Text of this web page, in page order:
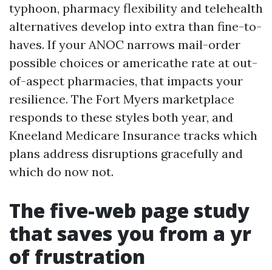
typhoon, pharmacy flexibility and telehealth
alternatives develop into extra than fine-to-
haves. If your ANOC narrows mail-order
possible choices or americathe rate at out-
of-aspect pharmacies, that impacts your
resilience. The Fort Myers marketplace
responds to these styles both year, and
Kneeland Medicare Insurance tracks which
plans address disruptions gracefully and
which do now not.
The five-web page study
that saves you from a yr
of frustration